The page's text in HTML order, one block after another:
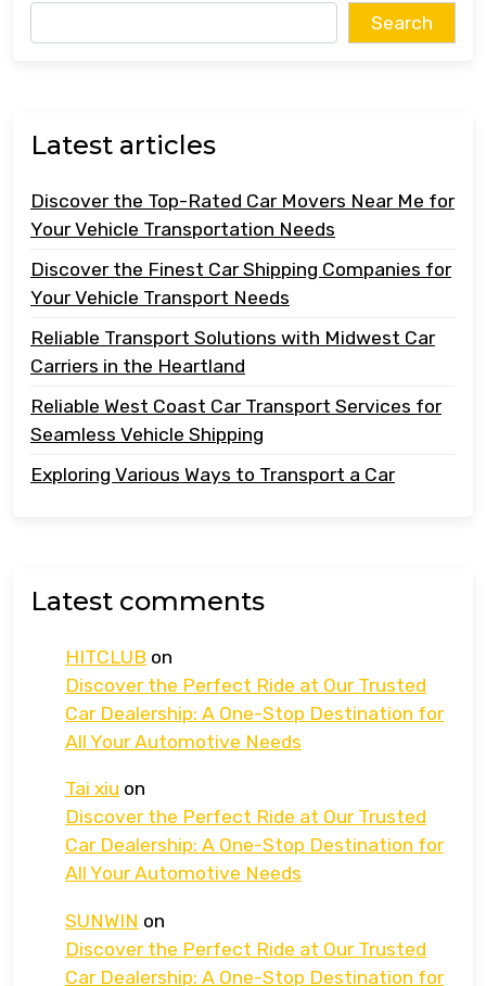
Search
Latest articles
Discover the Top-Rated Car Movers Near Me for
Your Vehicle Transportation Needs
Discover the Finest Car Shipping Companies for
Your Vehicle Transport Needs
Reliable Transport Solutions with Midwest Car
Carriers in the Heartland
Reliable West Coast Car Transport Services for
Seamless Vehicle Shipping
Exploring Various Ways to Transport a Car
Latest comments
HITCLUB on
Discover the Perfect Ride at Our Trusted
Car Dealership: A One-Stop Destination for
All Your Automotive Needs
Tai xiu on
Discover the Perfect Ride at Our Trusted
Car Dealership: A One-Stop Destination for
All Your Automotive Needs
SUNWIN on
Discover the Perfect Ride at Our Trusted
Car Dealership: A One-Stop Destination for